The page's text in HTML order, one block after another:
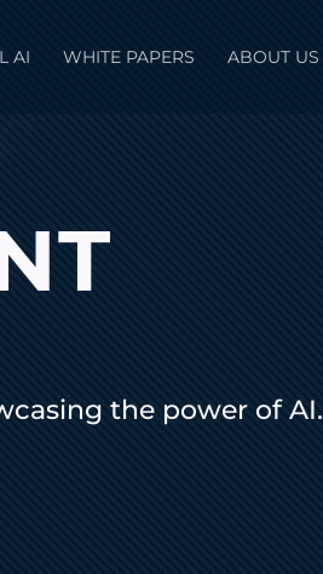
AI WHITE PAPERS ABOUT US
the power of AI.